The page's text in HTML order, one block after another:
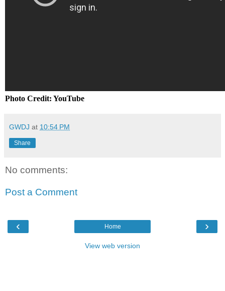
Photo Credit: YouTube
GWDJ at 10:54 PM
Share
No comments:
Post a Comment
‹ ›
Home
View web version